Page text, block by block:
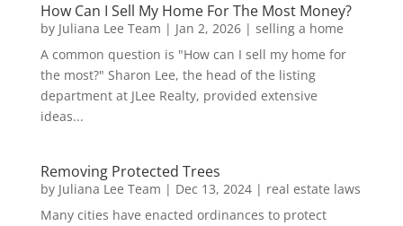
How Can I Sell My Home For The Most Money?
by Juliana Lee Team | Jan 2, 2026| selling a home
A common question is "How can I sell my home for
the most?" Sharon Lee, the head of the listing
department at JLee Realty, provided extensive
ideas...
Removing Protected Trees
by Juliana Lee Team | Dec 13, 2024| real estate laws
Many cities have enacted ordinances to protect